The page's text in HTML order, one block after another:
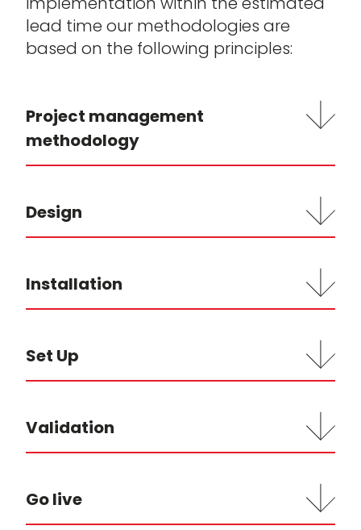
lead time our methodologies are
based on the following principles:
Project management
methodology
Design
Installation
Set Up
Validation
Go live